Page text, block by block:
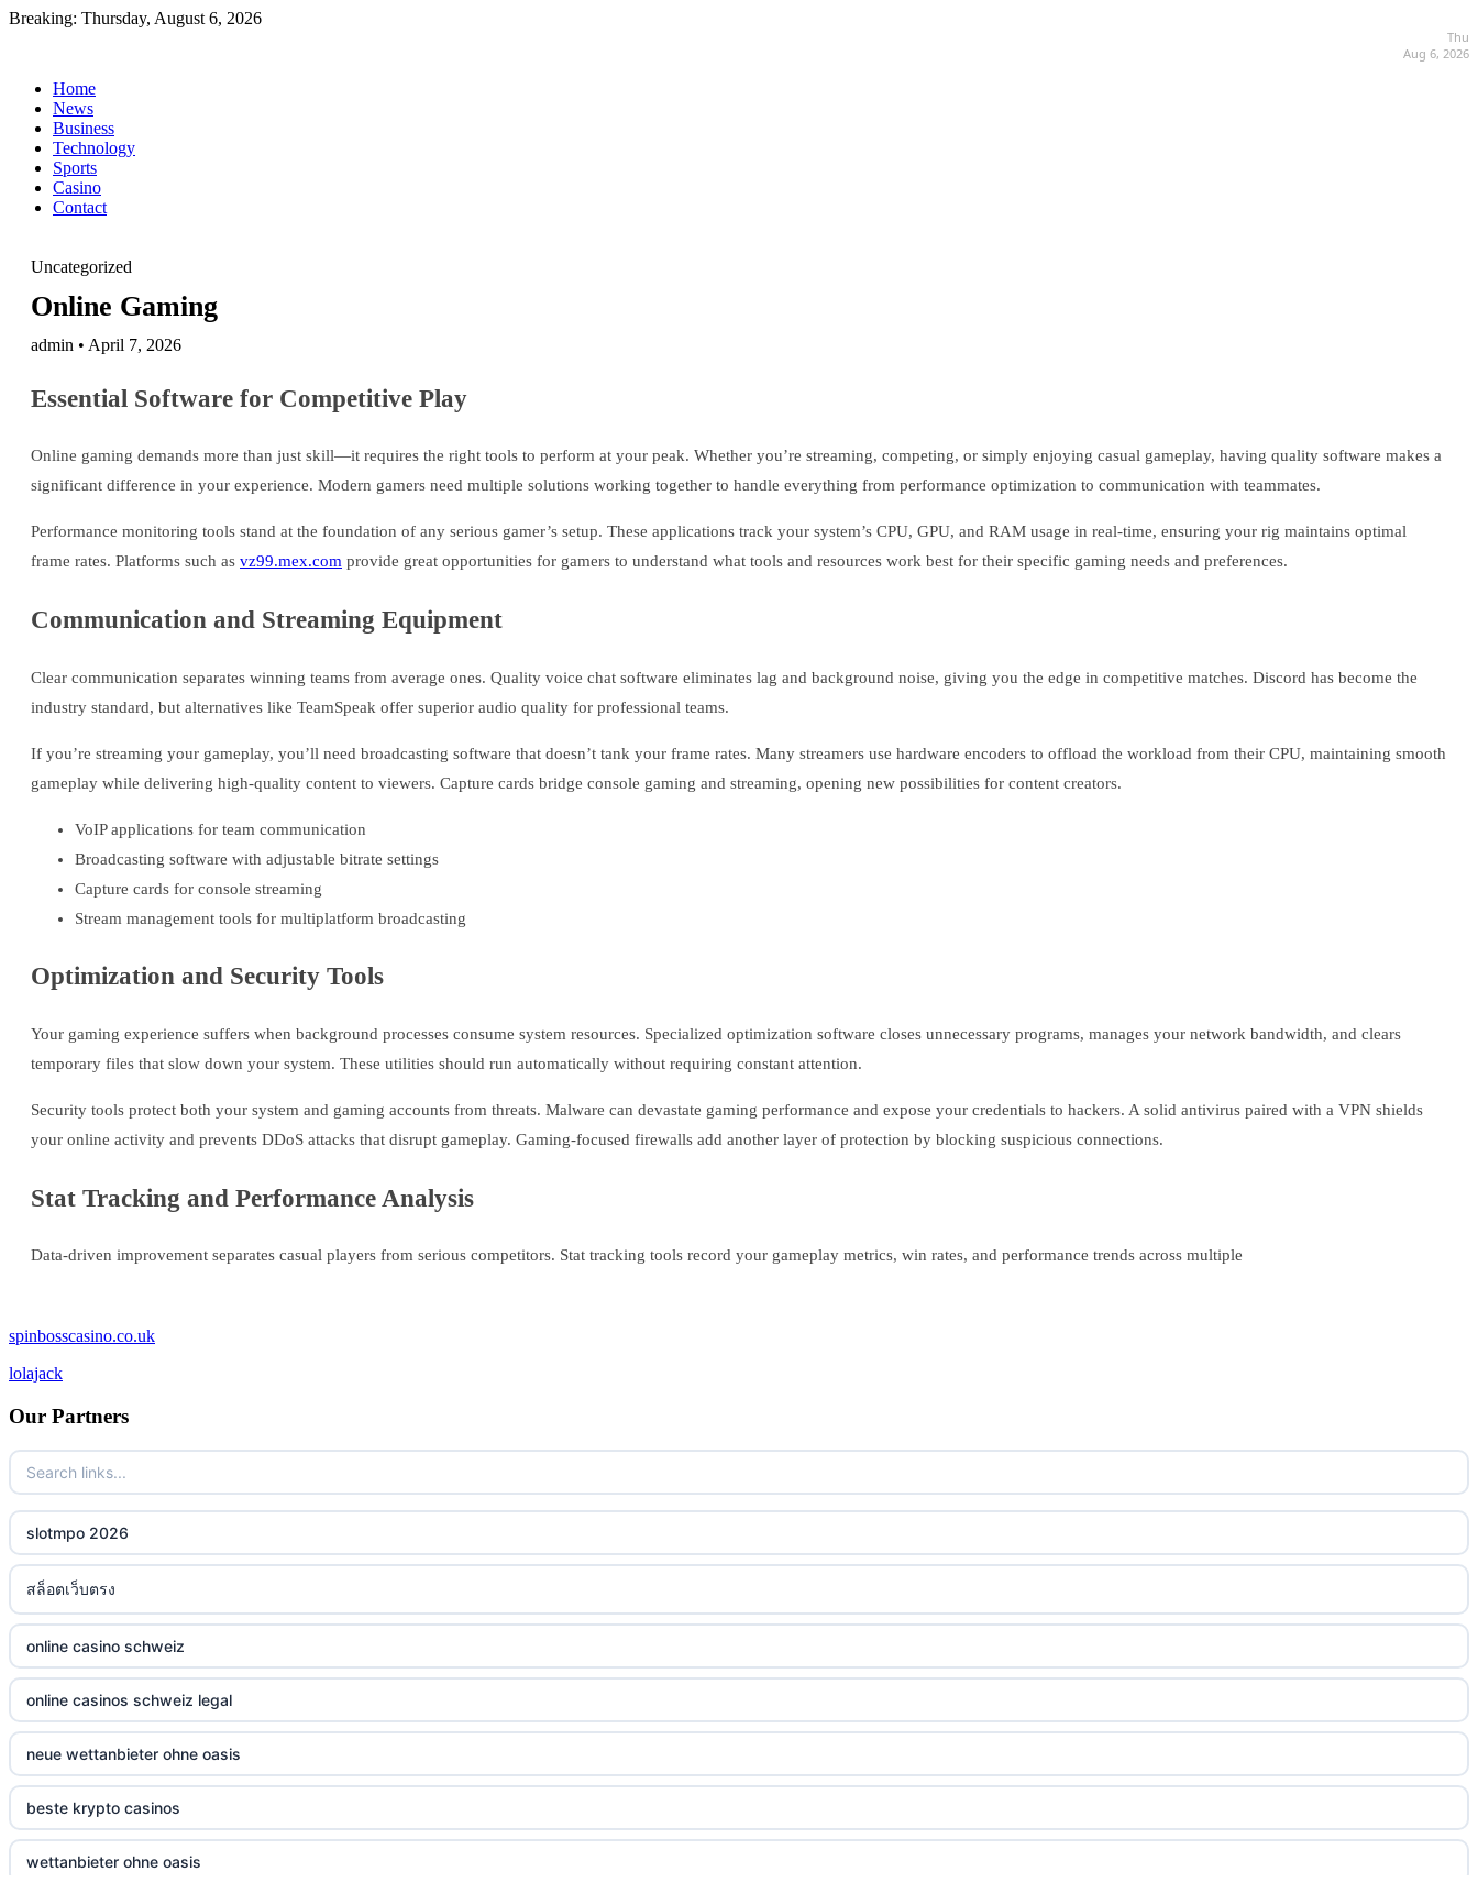
Breaking: Thursday, August 6, 2026
Thu
Aug 6, 2026
Home
News
Business
Technology
Sports
Casino
Contact
Uncategorized
Online Gaming
admin • April 7, 2026
Essential Software for Competitive Play
Online gaming demands more than just skill—it requires the right tools to perform at your peak. Whether you’re streaming, competing, or simply enjoying casual gameplay, having quality software makes a
significant difference in your experience. Modern gamers need multiple solutions working together to handle everything from performance optimization to communication with teammates.
Performance monitoring tools stand at the foundation of any serious gamer’s setup. These applications track your system’s CPU, GPU, and RAM usage in real-time, ensuring your rig maintains optimal
frame rates. Platforms such as vz99.mex.com provide great opportunities for gamers to understand what tools and resources work best for their specific gaming needs and preferences.
Communication and Streaming Equipment
Clear communication separates winning teams from average ones. Quality voice chat software eliminates lag and background noise, giving you the edge in competitive matches. Discord has become the
industry standard, but alternatives like TeamSpeak offer superior audio quality for professional teams.
If you’re streaming your gameplay, you’ll need broadcasting software that doesn’t tank your frame rates. Many streamers use hardware encoders to offload the workload from their CPU, maintaining smooth
gameplay while delivering high-quality content to viewers. Capture cards bridge console gaming and streaming, opening new possibilities for content creators.
VoIP applications for team communication
Broadcasting software with adjustable bitrate settings
Capture cards for console streaming
Stream management tools for multiplatform broadcasting
Optimization and Security Tools
Your gaming experience suffers when background processes consume system resources. Specialized optimization software closes unnecessary programs, manages your network bandwidth, and clears
temporary files that slow down your system. These utilities should run automatically without requiring constant attention.
Security tools protect both your system and gaming accounts from threats. Malware can devastate gaming performance and expose your credentials to hackers. A solid antivirus paired with a VPN shields
your online activity and prevents DDoS attacks that disrupt gameplay. Gaming-focused firewalls add another layer of protection by blocking suspicious connections.
Stat Tracking and Performance Analysis
Data-driven improvement separates casual players from serious competitors. Stat tracking tools record your gameplay metrics, win rates, and performance trends across multiple
spinbosscasino.co.uk
lolajack
Our Partners
slotmpo 2026
สล็อตเว็บตรง
online casino schweiz
online casinos schweiz legal
neue wettanbieter ohne oasis
beste krypto casinos
wettanbieter ohne oasis